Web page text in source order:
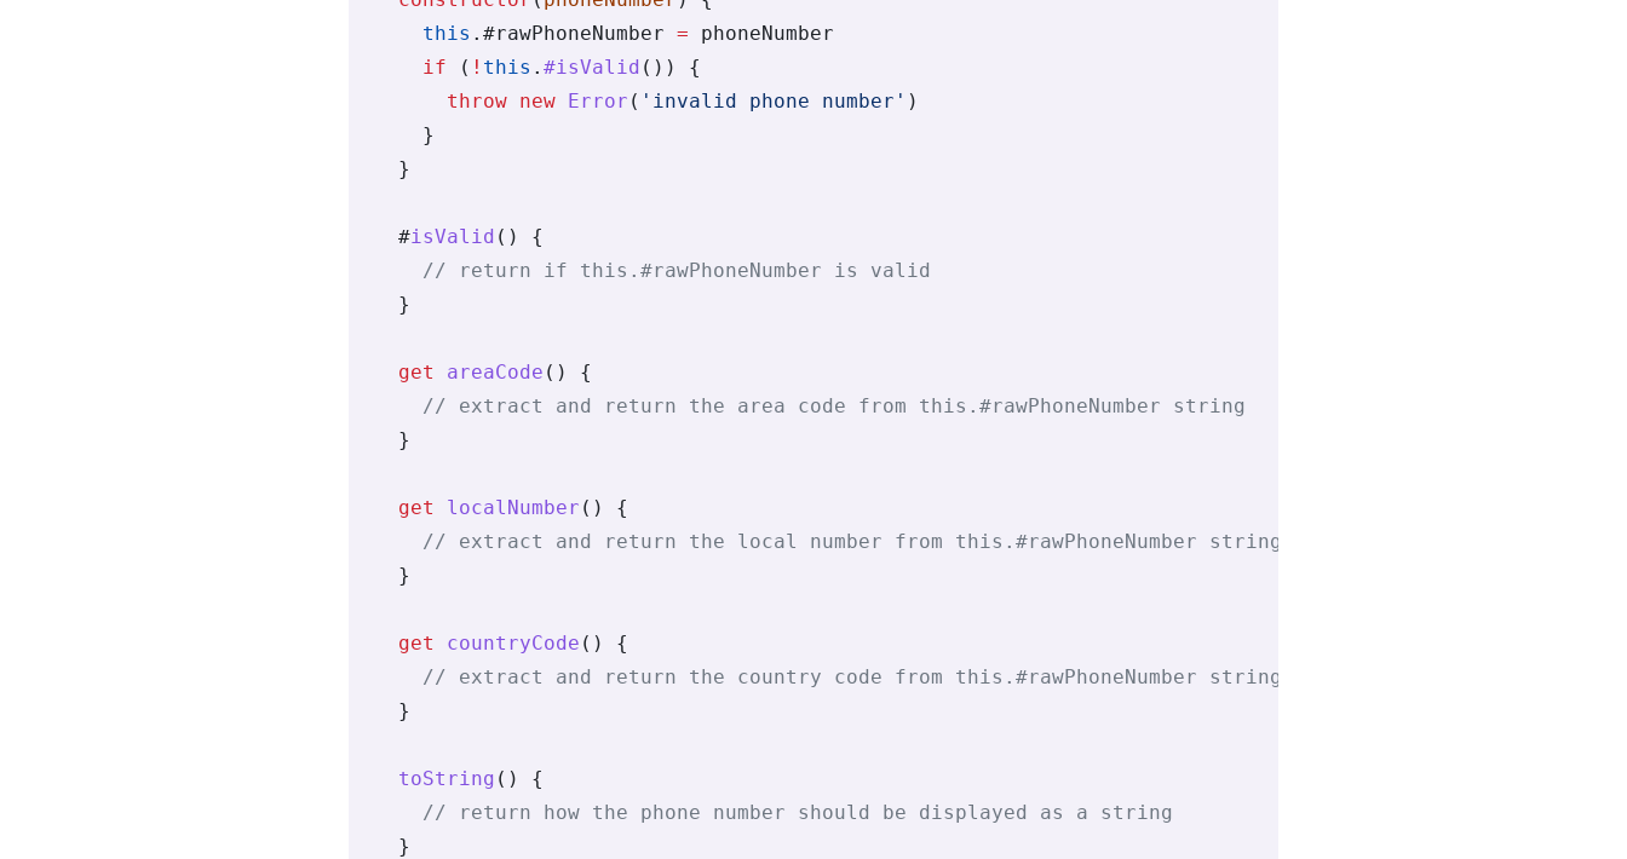
    this
. #rawPhoneNumber = phoneNumber
    if
( ! this . #isValid ()) {
      throw
new Error ( 'invalid phone number' )
    }
  }
  #
isValid () {
    // return if this.#rawPhoneNumber is valid
  }
  get
areaCode () {
    // extract and return the area code from this.#rawPhoneNumber string
  }
  get
localNumber () {
    // extract and return the local number from this.#rawPhoneNumber string
  }
  get
countryCode () {
    // extract and return the country code from this.#rawPhoneNumber string
  }
  toString
() {
    // return how the phone number should be displayed as a string
  }